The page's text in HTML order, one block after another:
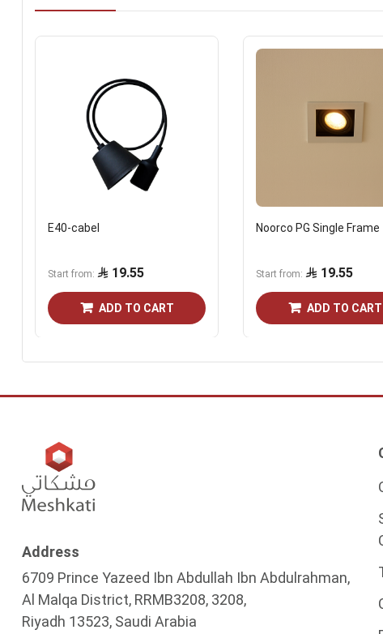
E40-cabel
Start from 19.55
ADD TO CART
Noorco PG Single Frame
Start from 19.55
ADD TO CART
Address
6709 Prince Yazeed Ibn Abdullah Ibn Abdulrahman,
Al Malqa District, RRMB3208, 3208,
Riyadh 13523, Saudi Arabia